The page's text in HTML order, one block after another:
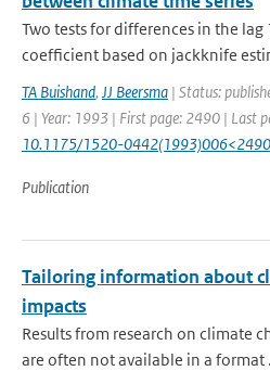
Two tests for differences in the
coefficient based on jackknife
TA Buishand, JJ Beersma | Status:
6 | Year: 1993 | First page: 2490 | Last
10.1175/1520-
Publication
Tailoring information about
impacts
Results from research on climate
are often not available in a format